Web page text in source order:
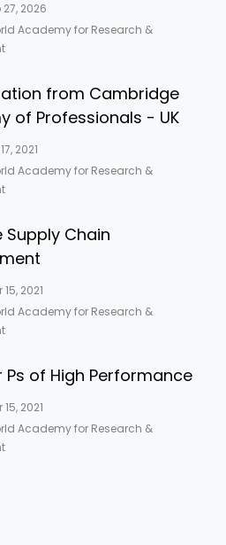
27, 2026
Academy for Research &
from Cambridge
of Professionals - UK
2021
Academy for Research &
Supply Chain
15, 2021
Academy for Research &
Ps of High Performance
15, 2021
Academy for Research &